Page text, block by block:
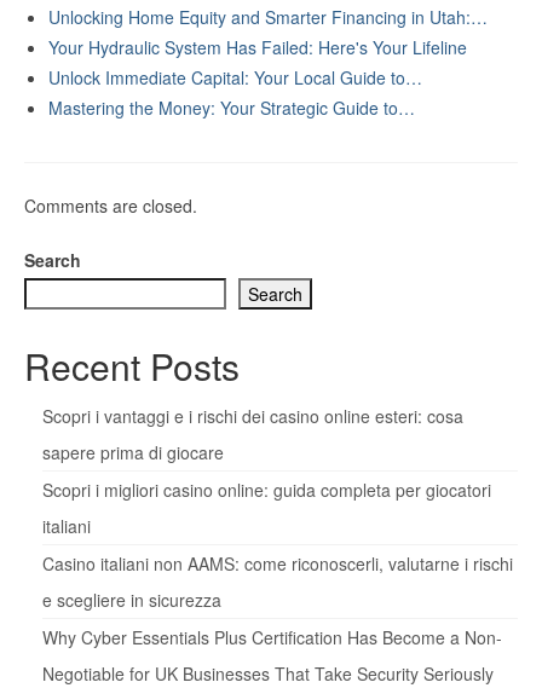
Unlocking Home Equity and Smarter Financing in Utah:…
Your Hydraulic System Has Failed: Here's Your Lifeline
Unlock Immediate Capital: Your Local Guide to…
Mastering the Money: Your Strategic Guide to…
Comments are closed.
Search
Search
Recent Posts
Scopri i vantaggi e i rischi dei casino online esteri: cosa
sapere prima di giocare
Scopri i migliori casino online: guida completa per giocatori
italiani
Casino italiani non AAMS: come riconoscerli, valutarne i rischi
e scegliere in sicurezza
Why Cyber Essentials Plus Certification Has Become a Non-
Negotiable for UK Businesses That Take Security Seriously